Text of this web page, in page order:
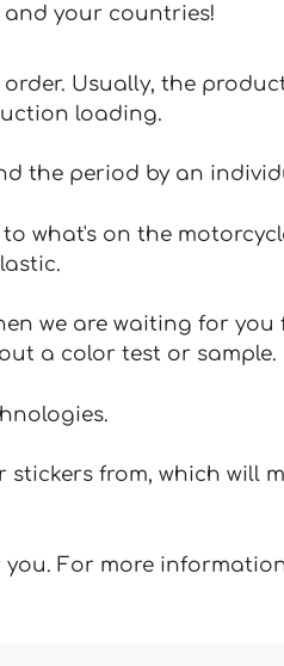
and your countries!
Usually, the
loading.
the period by an
what's on the
we are waiting for
a color test or sample.
from, which
For more